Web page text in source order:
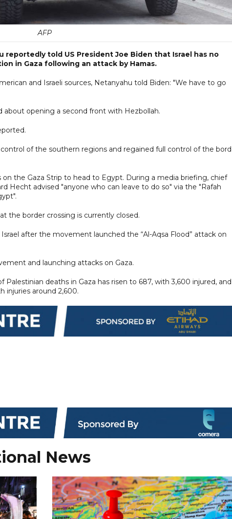
AFP
reportedly told US President Joe Biden that Israel has no
in Gaza following an attack by Hamas.
and Israeli sources, Netanyahu told Biden: "We have to go
about opening a second front with Hezbollah.
of the southern regions and regained full control of the
the Gaza Strip to head to Egypt. During a media briefing, chief
Hecht advised "anyone who can leave to do so" via the "Rafah
the border crossing is currently closed.
after the movement launched the “Al-Aqsa Flood” attack on
and launching attacks on Gaza.
deaths in Gaza has risen to 687, with 3,600 injured,
injuries around 2,600.
News